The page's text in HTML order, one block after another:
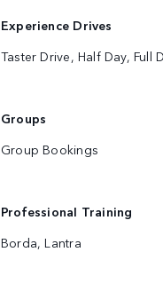
Experience Drives
Taster Drive, Half Day, Full
Groups
Group Bookings
Professional Training
Borda, Lantra